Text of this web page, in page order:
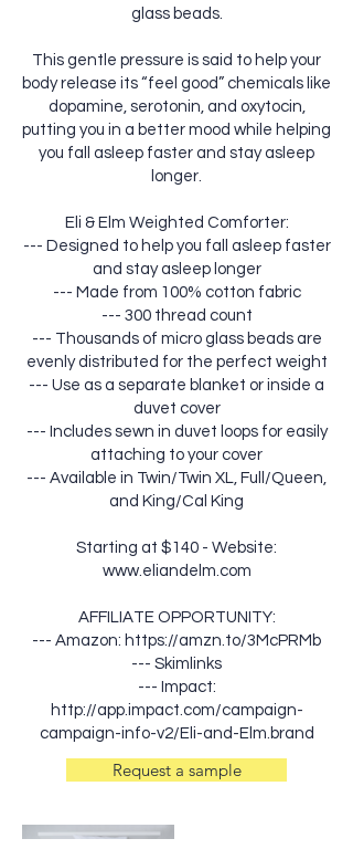
glass beads.
This gentle pressure is said to help your
body release its “feel good” chemicals like
dopamine, serotonin, and oxytocin,
putting you in a better mood while helping
you fall asleep faster and stay asleep
longer.
Eli & Elm Weighted Comforter:
--- Designed to help you fall asleep faster
and stay asleep longer
--- Made from 100% cotton fabric
--- 300 thread count
--- Thousands of micro glass beads are
evenly distributed for the perfect weight
--- Use as a separate blanket or inside a
duvet cover
--- Includes sewn in duvet loops for easily
attaching to your cover
--- Available in Twin/Twin XL, Full/Queen,
and King/Cal King
Starting at $140 - Website:
www.eliandelm.com
AFFILIATE OPPORTUNITY:
--- Amazon: https://amzn.to/3McPRMb
--- Skimlinks
--- Impact:
http://app.impact.com/campaign-
campaign-info-v2/Eli-and-Elm.brand
Request a sample